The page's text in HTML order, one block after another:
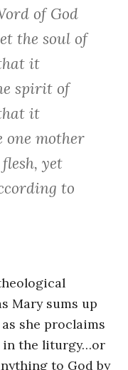
of God
the soul of
it
spirit of
it
one mother
yet
to
Mary sums up
she proclaims
in the liturgy…or
to God by